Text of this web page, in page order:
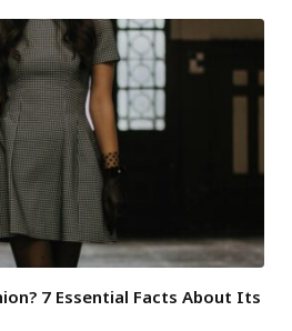
7 Essential Facts About Its